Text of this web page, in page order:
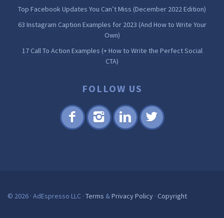
Top Facebook Updates You Can’t Miss (December 2022 Edition)
63 Instagram Caption Examples for 2023 (And How to Write Your
Own)
17 Call To Action Examples (+ How to Write the Perfect Social
CTA)
FOLLOW US
Fac Inst Lin Twi
© 2026 · AdEspresso LLC · Terms &Privacy Policy · Copyright